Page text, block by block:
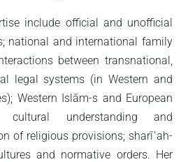
include official and unofficial
national and international family
between transnational,
legal systems (in Western and
Western Islām-s and European
cultural understanding and
of religious provisions; sharīʿah-
and normative orders. Her